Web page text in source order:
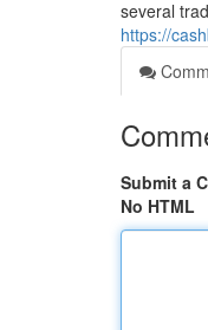
several
https://
Submit a
No HTML